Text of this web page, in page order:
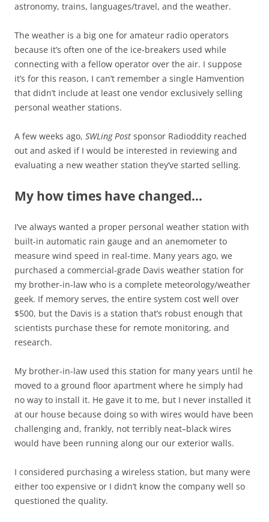
astronomy, trains, languages/travel, and the weather.
The weather is a big one for amateur radio operators
because it’s often one of the ice-breakers used while
connecting with a fellow operator over the air. I suppose
it’s for this reason, I can’t remember a single Hamvention
that didn’t include at least one vendor exclusively selling
personal weather stations.
A few weeks ago, SWLing Post sponsor Radioddity reached
out and asked if I would be interested in reviewing and
evaluating a new weather station they’ve started selling.
My how times have changed…
I’ve always wanted a proper personal weather station with
built-in automatic rain gauge and an anemometer to
measure wind speed in real-time. Many years ago, we
purchased a commercial-grade Davis weather station for
my brother-in-law who is a complete meteorology/weather
geek. If memory serves, the entire system cost well over
$500, but the Davis is a station that’s robust enough that
scientists purchase these for remote monitoring, and
research.
My brother-in-law used this station for many years until he
moved to a ground floor apartment where he simply had
no way to install it. He gave it to me, but I never installed it
at our house because doing so with wires would have been
challenging and, frankly, not terribly neat–black wires
would have been running along our our exterior walls.
I considered purchasing a wireless station, but many were
either too expensive or I didn’t know the company well so
questioned the quality.